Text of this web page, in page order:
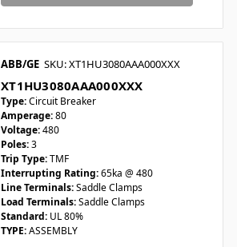
ABB/GE SKU: XT1HU3080AAA000XXX
XT1HU3080AAA000XXX
Type:Circuit Breaker
Amperage:80
Voltage:480
Poles:3
Trip Type:TMF
Interrupting Rating:65ka @ 480
Line Terminals:Saddle Clamps
Load Terminals:Saddle Clamps
Standard: UL 80%
TYPE:ASSEMBLY